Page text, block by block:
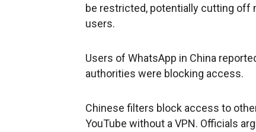
be restricted, potentially cutting off
users.
Users of WhatsApp in China
authorities were blocking access.
Chinese filters block access to
YouTube without a VPN. Officials